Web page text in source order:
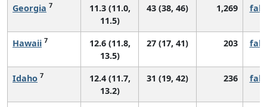
Georgia 7
11.3 (11.0,
11.5)
43 (38, 46) 1,269
Hawaii 7
12.6 (11.8,
13.5)
27 (17, 41) 203
Idaho 7
12.4 (11.7,
13.2)
31 (19, 42) 236